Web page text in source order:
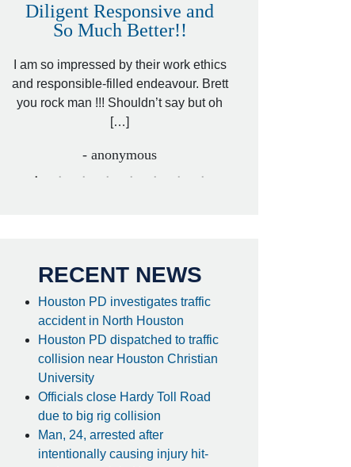
Diligent Responsive and
So Much Better!!
I am so impressed by their work ethics
and responsible-filled endeavour. Brett
you rock man !!! Shouldn’t say but oh
[…]
- anonymous
RECENT NEWS
Houston PD investigates traffic
accident in North Houston
Houston PD dispatched to traffic
collision near Houston Christian
University
Officials close Hardy Toll Road
due to big rig collision
Man, 24, arrested after
intentionally causing injury hit-